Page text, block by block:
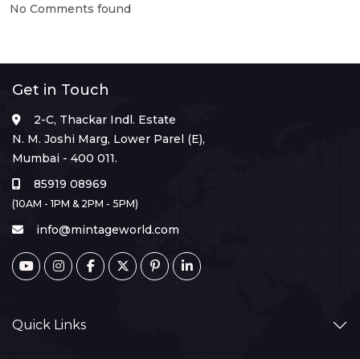
No Comments found
Get in Touch
2-C, Thackar Indl. Estate
N. M. Joshi Marg, Lower Parel (E),
Mumbai - 400 011.
85919 08969
(10AM - 1PM & 2PM - 5PM)
info@mintageworld.com
Quick Links